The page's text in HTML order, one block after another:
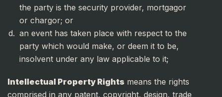
the party is the security provider, mortgagor
or chargor; or
an event has taken place with respect to the
party which would make, or deem it to be,
insolvent under any law applicable to it;
Intellectual Property Rights means the rights
comprised in any patent, copyright, design, trade